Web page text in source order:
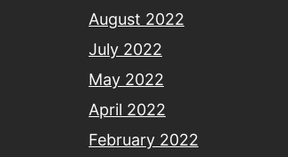
August 2022
July 2022
May 2022
April 2022
February 2022